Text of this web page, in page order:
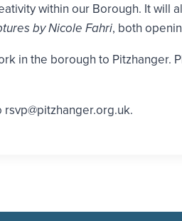
within our Borough. It will
by Nicole Fahri, both
in the borough to Pitzhanger.